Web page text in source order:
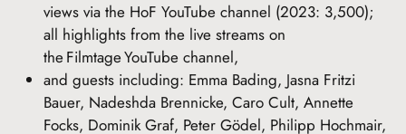
views via the HoF YouTube channel (2023: 3,500);
all highlights from the live streams on
the Filmtage YouTube channel,
and guests including: Emma Bading, Jasna Fritzi
Bauer, Nadeshda Brennicke, Caro Cult, Annette
Focks, Dominik Graf, Peter Gödel, Philipp Hochmair,